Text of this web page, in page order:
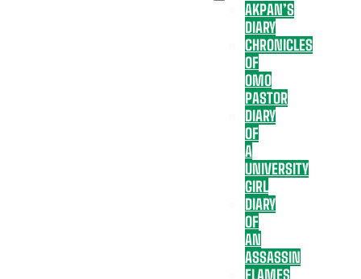
AKPAN’S
DIARY
CHRONICLES
OF
OMO
PASTOR
DIARY
OF
A
UNIVERSITY
GIRL
DIARY
OF
AN
ASSASSIN
FLAMES